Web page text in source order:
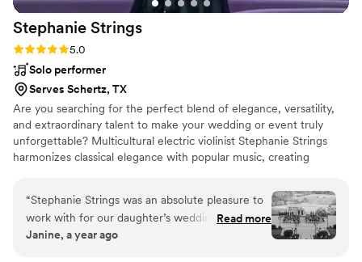
Stephanie Strings
Rating: 5.0 (20 reviews)
5.0
Solo performer
Serves Schertz, TX
Are you searching for the perfect blend of elegance, versatility,
and extraordinary talent to make your wedding or event truly
unforgettable? Multicultural electric violinist Stephanie Strings
harmonizes classical elegance with popular music, creating
“Stephanie Strings was an absolute pleasure to
work with for our daughter’s wedding. From our
very first interaction, Stephanie was
Read more
Janine, a year ago